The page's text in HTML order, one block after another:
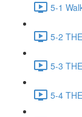
5-1
5-2
5-3
5-4